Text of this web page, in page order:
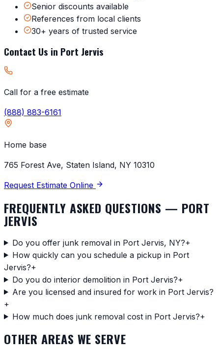
Senior discounts available
References from local clients
30+ years of trusted service
Contact Us in Port Jervis
Call for a free estimate
(888) 883-6161
Home base
765 Forest Ave, Staten Island, NY 10310
Request Estimate Online
FREQUENTLY ASKED QUESTIONS — PORT
JERVIS
Do you offer junk removal in Port Jervis, NY?+
How quickly can you schedule a pickup in Port
Jervis?+
Do you do interior demolition in Port Jervis?+
Are you licensed and insured for work in Port Jervis?
+
How much does junk removal cost in Port Jervis?+
OTHER AREAS WE SERVE